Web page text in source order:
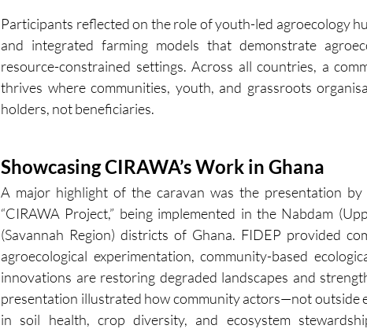
Participants reflected on the role of youth-led agroecology
and integrated farming models that demonstrate
resource-constrained settings. Across all countries, a
thrives where communities, youth, and grassroots
holders, not beneficiaries.
Showcasing CIRAWA’s Work in Ghana
A major highlight of the caravan was the presentation
“CIRAWA Project,” being implemented in the Nabdam
(Savannah Region) districts of Ghana. FIDEP provided
agroecological experimentation, community-based
innovations are restoring degraded landscapes and
presentation illustrated how community actors—not outside
in soil health, crop diversity, and ecosystem